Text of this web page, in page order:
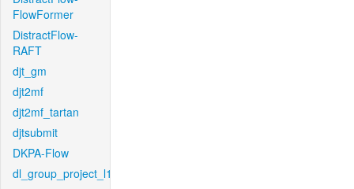
FlowFormer
DistractFlow-
RAFT
djt_gm
djt2mf
djt2mf_tartan
djtsubmit
DKPA-Flow
dl_group_project_l1